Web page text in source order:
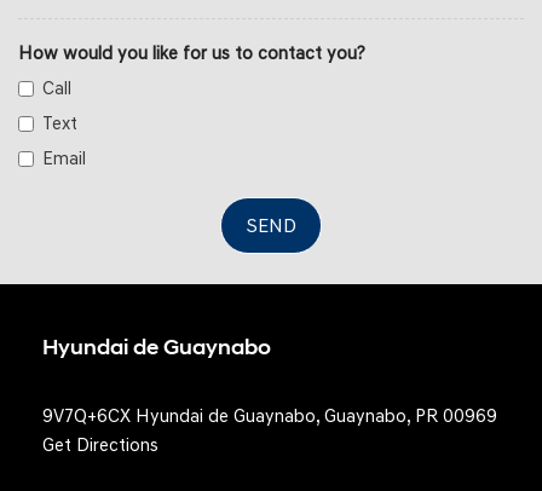
How would you like for us to contact you?
Call
Text
Email
SEND
Hyundai de Guaynabo
9V7Q+6CX Hyundai de Guaynabo, Guaynabo, PR 00969
Get Directions